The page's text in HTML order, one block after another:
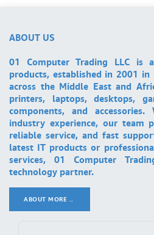
ABOUT US
01 Computer Trading LLC is
products, established in 2001 in
across the Middle East and
printers, laptops, desktops,
components, and
industry experience, our team
reliable service, and fast
latest IT products or
services, 01 Computer
technology partner.
ABOUT MORE ..